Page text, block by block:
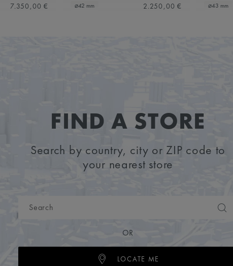
7.350,00 €
⌀42 mm
2.250,00 €
⌀43 mm
FIND A STORE
Search by country, city or ZIP code to
your nearest store
OR
LOCATE ME